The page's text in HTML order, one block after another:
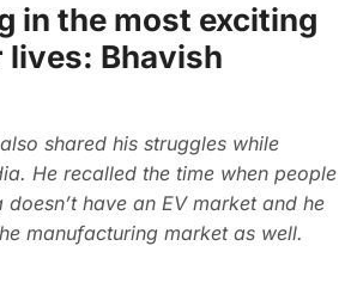
in the most exciting
lives: Bhavish
shared his struggles while
He recalled the time when people
have an EV market and he
manufacturing market as well.